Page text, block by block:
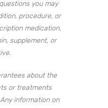
you may
procedure, or
medication,
supplement, or
about the
or treatments
information on